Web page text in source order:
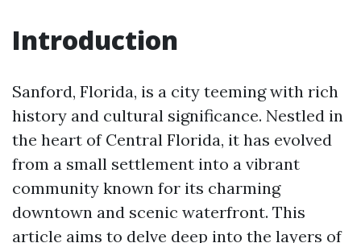
Introduction
Sanford, Florida, is a city teeming with rich
history and cultural significance. Nestled in
the heart of Central Florida, it has evolved
from a small settlement into a vibrant
community known for its charming
downtown and scenic waterfront. This
article aims to delve deep into the layers of